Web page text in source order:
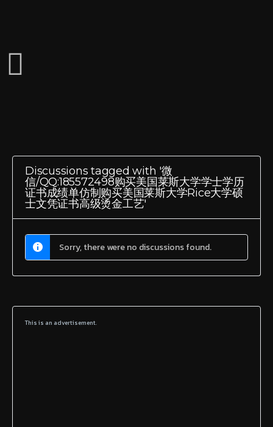
Discussions tagged with '微
信/QQ:185572498购买美国莱斯大学学士学历
证书成绩单仿制购买美国莱斯大学Rice大学硕
士文凭证书高级烫金工艺'
Sorry, there were no discussions found.
This is an advertisement.